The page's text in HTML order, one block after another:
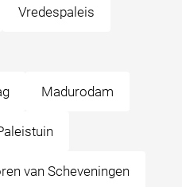
Vredespaleis
Madurodam
van Scheveningen